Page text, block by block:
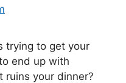
trying to get your
end up with
ruins your dinner?